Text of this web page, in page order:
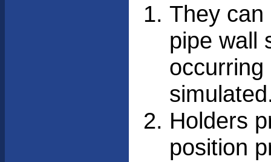
They
pipe wall
Holders
position